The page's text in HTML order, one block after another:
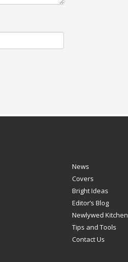
News
Covers
Bright Ideas
Editor’s Blog
Newlywed Kitchen
Tips and Tools
Contact Us